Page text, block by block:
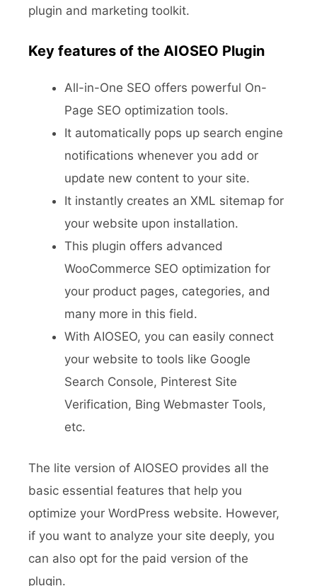
plugin and marketing toolkit.
Key features of the AIOSEO Plugin
All-in-One SEO offers powerful On-
Page SEO optimization tools.
It automatically pops up search engine
notifications whenever you add or
update new content to your site.
It instantly creates an XML sitemap for
your website upon installation.
This plugin offers advanced
WooCommerce SEO optimization for
your product pages, categories, and
many more in this field.
With AIOSEO, you can easily connect
your website to tools like Google
Search Console, Pinterest Site
Verification, Bing Webmaster Tools,
etc.
The lite version of AIOSEO provides all the
basic essential features that help you
optimize your WordPress website. However,
if you want to analyze your site deeply, you
can also opt for the paid version of the
plugin.